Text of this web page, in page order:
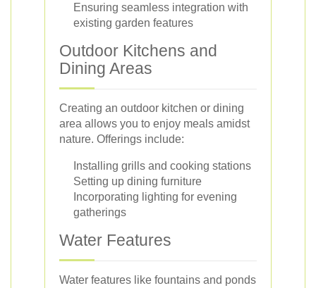
Ensuring seamless integration with
existing garden features
Outdoor Kitchens and
Dining Areas
Creating an outdoor kitchen or dining
area allows you to enjoy meals amidst
nature. Offerings include:
Installing grills and cooking stations
Setting up dining furniture
Incorporating lighting for evening
gatherings
Water Features
Water features like fountains and ponds